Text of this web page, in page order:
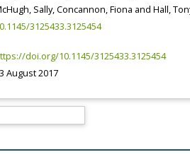
Sally,Concannon, Fiona and Hall,
3125433.3125454
doi.org/10.1145/3125433.3125454
August 2017